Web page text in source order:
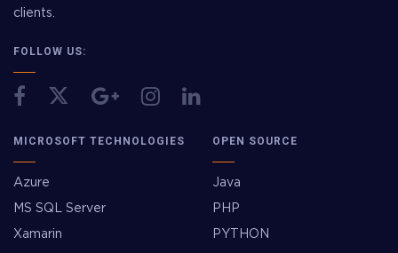
clients.
FOLLOW US:
MICROSOFT TECHNOLOGIES
Azure
MS SQL Server
Xamarin
OPEN SOURCE
Java
PHP
PYTHON